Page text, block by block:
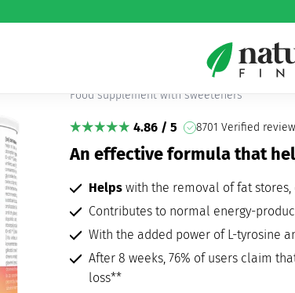
/ OK!FatBurn
OK!FatBurn
Food supplement with sweeteners
4.86 / 5 8701 Verified
An effective formula that
Helps with the removal of fat stores,
Contributes to normal energy-
With the added power of L-tyrosine
After 8 weeks, 76% of users claim
loss**